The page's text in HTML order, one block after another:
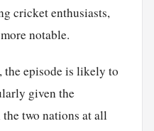
cricket enthusiasts,
notable.
episode is likely to
given the
two nations at all